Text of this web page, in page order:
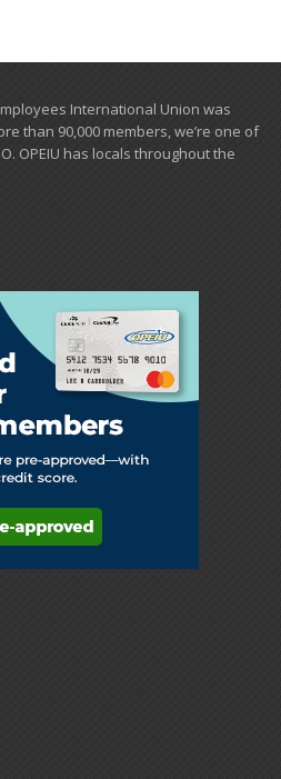
International Union was
than ​90,000 members, we’re one of
OPEIU has locals ​throughout the